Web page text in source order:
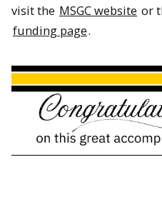
visit the MSGC website or
funding page.